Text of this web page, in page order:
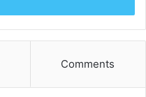
Comments